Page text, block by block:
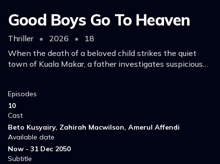
Good Boys Go To Heaven
Thriller • 2026 •
18
When the death of a beloved child strikes the quiet
town of Kuala Makar, a father investigates suspicious
Episodes
10
Cast
Beto Kusyairy, Zahirah Macwilson, Amerul Affendi
Available date
Now - 31 Dec 2050
Subtitle